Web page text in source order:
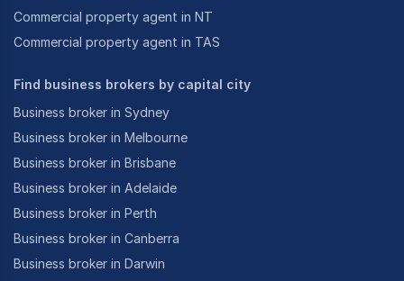
Commercial property agent in NT
Commercial property agent in TAS
Find business brokers by capital city
Business broker in Sydney
Business broker in Melbourne
Business broker in Brisbane
Business broker in Adelaide
Business broker in Perth
Business broker in Canberra
Business broker in Darwin